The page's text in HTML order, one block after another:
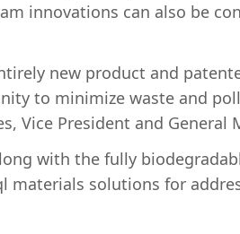
innovations can also be
new product and
to minimize waste and
Vice President and General
with the fully
materials solutions for